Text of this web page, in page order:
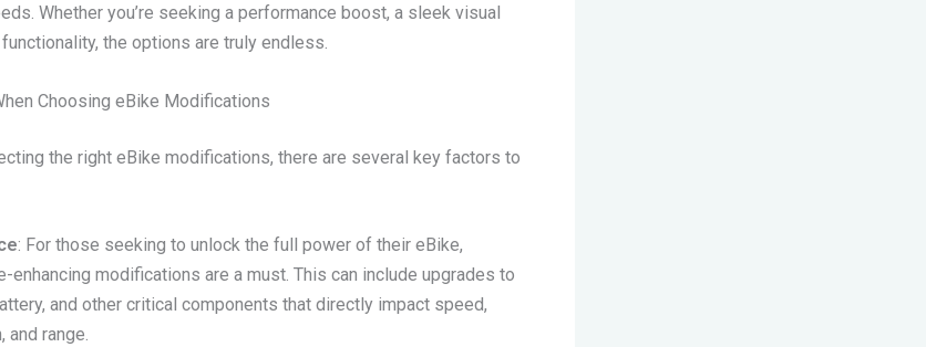
Whether you’re seeking a performance boost, a sleek visual
the options are truly endless.
Choosing eBike Modifications
the right eBike modifications, there are several key factors to
: For those seeking to unlock the full power of their eBike,
enhancing modifications are a must. This can include upgrades to
and other critical components that directly impact speed,
and range.